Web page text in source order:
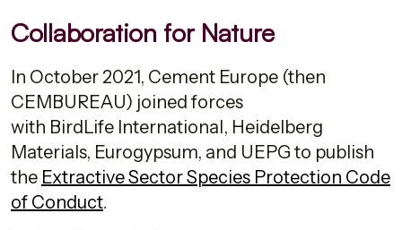
Collaboration for Nature
In October 2021, Cement Europe (then
CEMBUREAU) joined forces
with BirdLife International, Heidelberg
Materials, Eurogypsum, and UEPG to publish
the Extractive Sector Species Protection Code
of Conduct.